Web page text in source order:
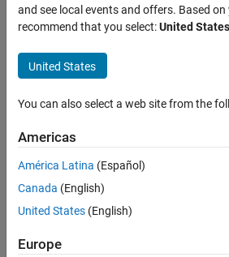
how to
detect
peaks in
a
particular
range?
5 Mar
2014
Answer
and see local events and offers. Based
recommend that you select:United States
United States
You can also select a web site from the
Americas
América Latina (Español)
Canada (English)
United States (English)
Europe